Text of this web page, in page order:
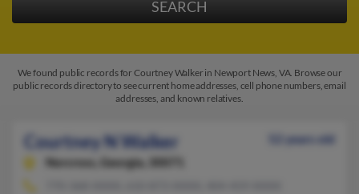
We found public records for Courtney Walker in Newport News, VA. Browse our
public records directory to see current home addresses, cell phone numbers, email
addresses, and known relatives.
Courtney N Walker
52 years old
Norcross,
Georgia, 30071